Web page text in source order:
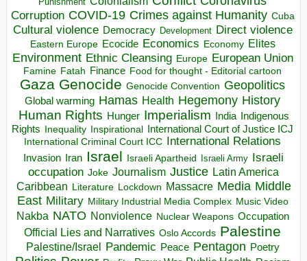
Corruption COVID-19 Crimes against Humanity Cuba
Cultural violence Democracy Development Direct violence
Eastern Europe Ecocide Economics Economy Elites
Environment Ethnic Cleansing Europe European Union
Famine Fatah Finance Food for thought - Editorial cartoon
Gaza Genocide Genocide Convention Geopolitics
Global warming Hamas Health Hegemony History
Human Rights Hunger Imperialism India Indigenous
Rights
Inequality Inspirational
International Court of Justice ICJ
International Criminal Court ICC
International Relations
Invasion Iran Israel Israeli Apartheid Israeli Army Israeli
occupation Joke Journalism Justice Latin America
Caribbean Literature Lockdown Massacre Media Middle
East Military Military Industrial Media Complex Music Video
Nakba NATO Nonviolence Nuclear Weapons Occupation
Official Lies and Narratives Oslo Accords Palestine
Palestine/Israel Pandemic Peace Pentagon Poetry